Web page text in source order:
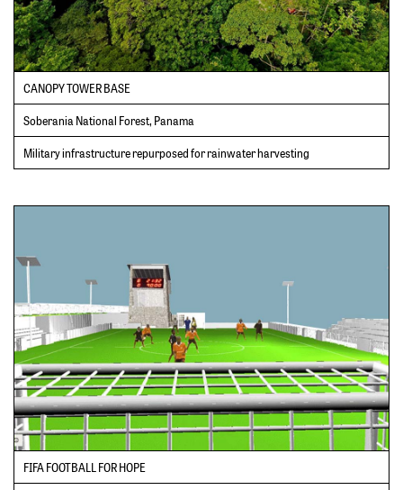
CANOPY TOWER BASE
Soberania National Forest, Panama
Military infrastructure repurposed for rainwater harvesting
FIFA FOOTBALL FOR HOPE